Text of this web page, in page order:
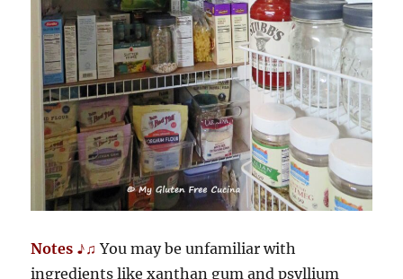
Notes ♪♫ You may be unfamiliar with
ingredients like xanthan gum and psyllium